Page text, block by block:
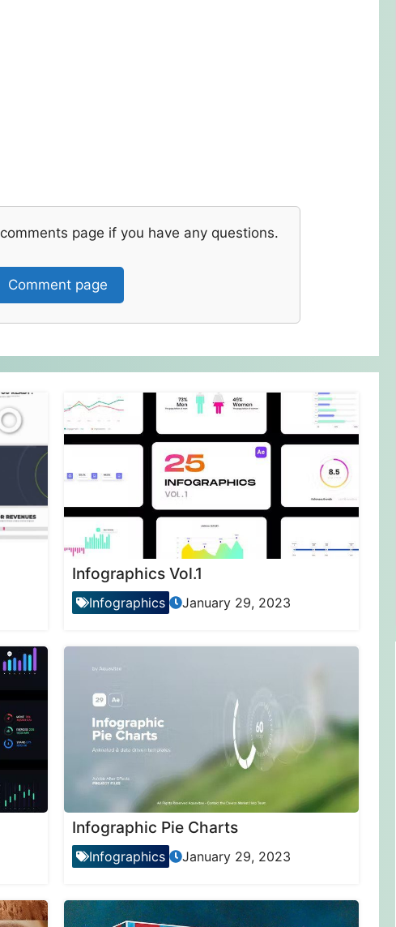
page if you have any questions.
Comment page
Infographics Vol.1
Infographics January 29, 2023
Infographic Pie Charts
Infographics January 29, 2023